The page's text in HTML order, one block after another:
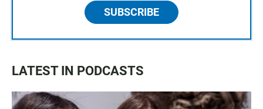
SUBSCRIBE
LATEST IN PODCASTS